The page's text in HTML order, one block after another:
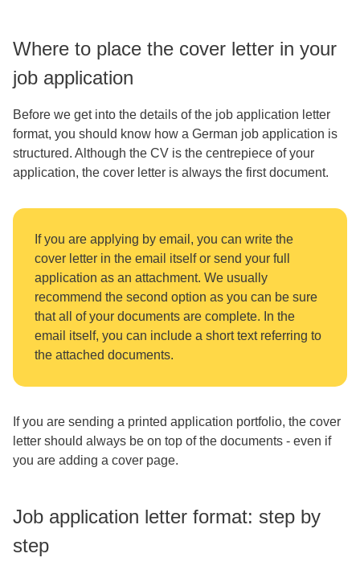
Where to place the cover letter in your
job application
Before we get into the details of the job application letter
format, you should know how a German job application is
structured. Although the CV is the centrepiece of your
application, the cover letter is always the first document.
If you are applying by email, you can write the
cover letter in the email itself or send your full
application as an attachment. We usually
recommend the second option as you can be sure
that all of your documents are complete. In the
email itself, you can include a short text referring to
the attached documents.
If you are sending a printed application portfolio, the cover
letter should always be on top of the documents - even if
you are adding a cover page.
Job application letter format: step by
step